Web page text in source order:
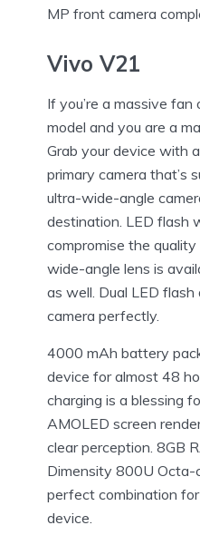
MP front camera
Vivo V21
If you’re a massive
model and you are a
Grab your device with
primary camera that’s
ultra-wide-angle
destination. LED flash
compromise the
wide-angle lens is
as well. Dual LED
camera perfectly.
4000 mAh battery
device for almost 48
charging is a blessing
AMOLED screen
clear perception. 8GB
Dimensity 800U Octa-
perfect combination
device.